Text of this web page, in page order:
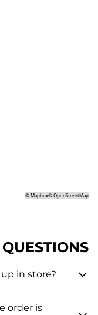
©Mapbox©OpenStreetMap
in store?
order is